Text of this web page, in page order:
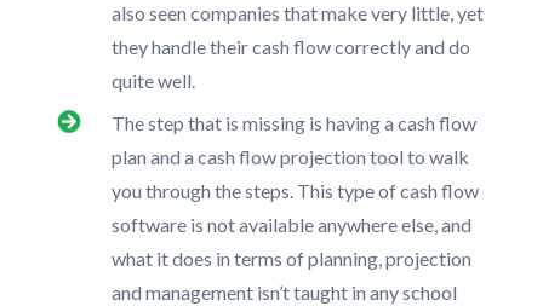
also seen companies that make very little, yet
they handle their cash flow correctly and do
quite well.
The step that is missing is having a cash flow
plan and a cash flow projection tool to walk
you through the steps. This type of cash flow
software is not available anywhere else, and
what it does in terms of planning, projection
and management isn’t taught in any school